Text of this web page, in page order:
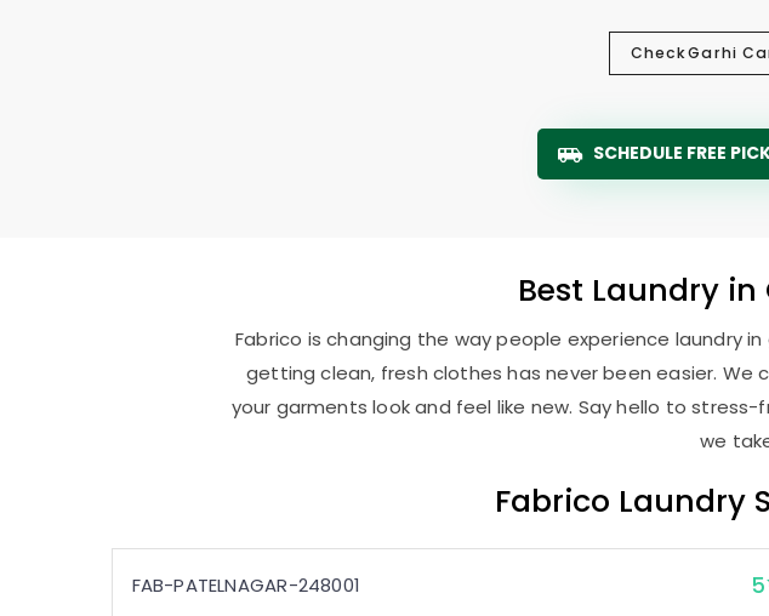
CheckGarhi
SCHEDULE FREE
Best Laundry in
Fabrico is changing the way people experience laundry
getting clean, fresh clothes has never been easier.
your garments look and feel like new. Say hello to
we
Fabrico Laundry
FAB-PATELNAGAR-248001 5